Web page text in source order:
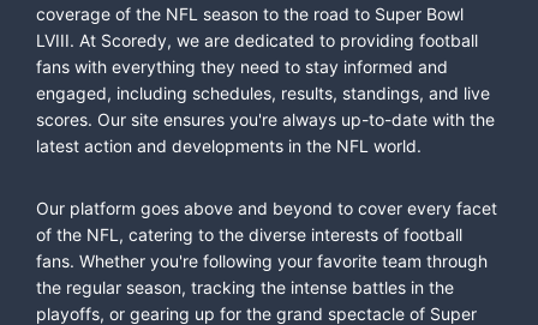
coverage of the NFL season to the road to Super Bowl
LVIII. At Scoredy, we are dedicated to providing football
fans with everything they need to stay informed and
engaged, including schedules, results, standings, and live
scores. Our site ensures you're always up-to-date with the
latest action and developments in the NFL world.
Our platform goes above and beyond to cover every facet
of the NFL, catering to the diverse interests of football
fans. Whether you're following your favorite team through
the regular season, tracking the intense battles in the
playoffs, or gearing up for the grand spectacle of Super